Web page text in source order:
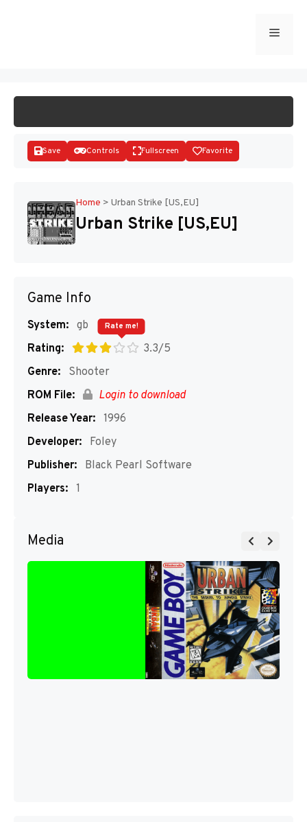
Menu
Disks
Save Controls Fullscreen Favorite
Home > Urban Strike [US,EU]
Urban Strike [US,EU]
Game Info
System: gb
Rating:
3.3/5
Rate me!
Genre:
Shooter
ROM File:
Login to download
Release Year: 1996
Developer:
Foley
Publisher:
Black Pearl Software
Players: 1
Media